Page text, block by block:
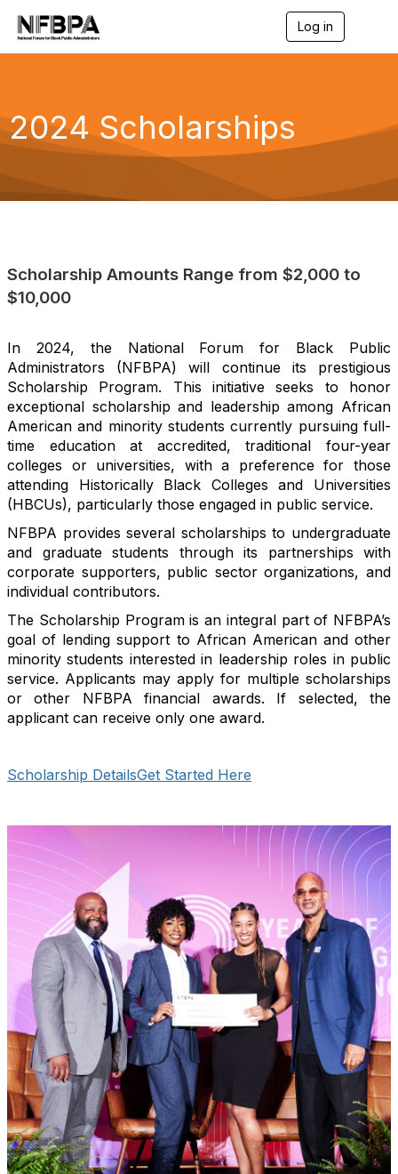
Log in
g
a
2024 Scholarships
Scholarship Amounts Range from $2,000 to
$10,000
In 2024, the National Forum for Black Public
Administrators (NFBPA) will continue its prestigious
Scholarship Program. This initiative seeks to honor
exceptional scholarship and leadership among African
American and minority students currently pursuing full-
time education at accredited, traditional four-year
colleges or universities, with a preference for those
attending Historically Black Colleges and Universities
(HBCUs), particularly those engaged in public service.
NFBPA provides several scholarships to undergraduate
and graduate students through its partnerships with
corporate supporters, public sector organizations, and
individual contributors.
The Scholarship Program is an integral part of NFBPA’s
goal of lending support to African American and other
minority students interested in leadership roles in public
service. Applicants may apply for multiple scholarships
or other NFBPA financial awards. If selected, the
applicant can receive only one award.
Scholarship DetailsGet Started Here